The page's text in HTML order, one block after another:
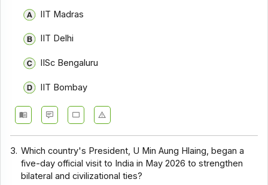
IIT Madras
IIT Delhi
IISc Bengaluru
IIT Bombay
3. Which country's President, U Min Aung Hlaing, began a
five-day official visit to India in May 2026 to strengthen
bilateral and civilizational ties?